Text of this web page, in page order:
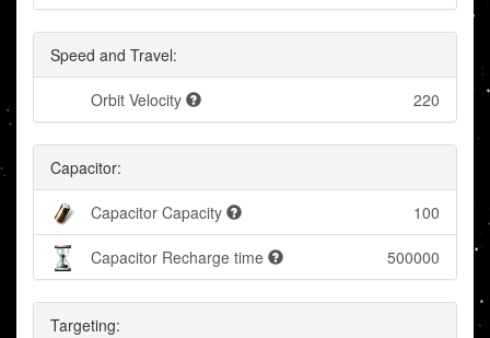
Speed and Travel:
Orbit Velocity 220
Capacitor:
Capacitor Capacity 100
Capacitor Recharge time 500000
Targeting: